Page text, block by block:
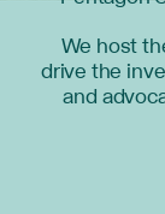
We host
drive the
and